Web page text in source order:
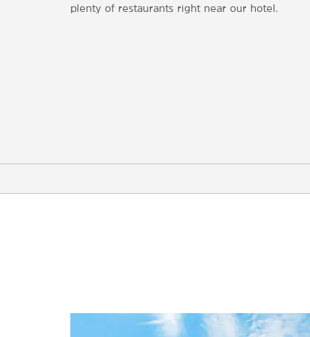
plenty of restaurants right near our hotel.
Golden Gate Park